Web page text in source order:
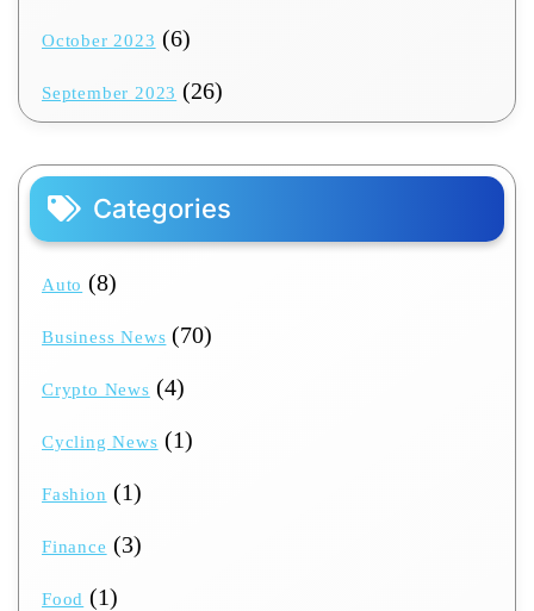
October 2023 (6)
September 2023 (26)
Categories
Auto (8)
Business News (70)
Crypto News (4)
Cycling News (1)
Fashion (1)
Finance (3)
Food (1)